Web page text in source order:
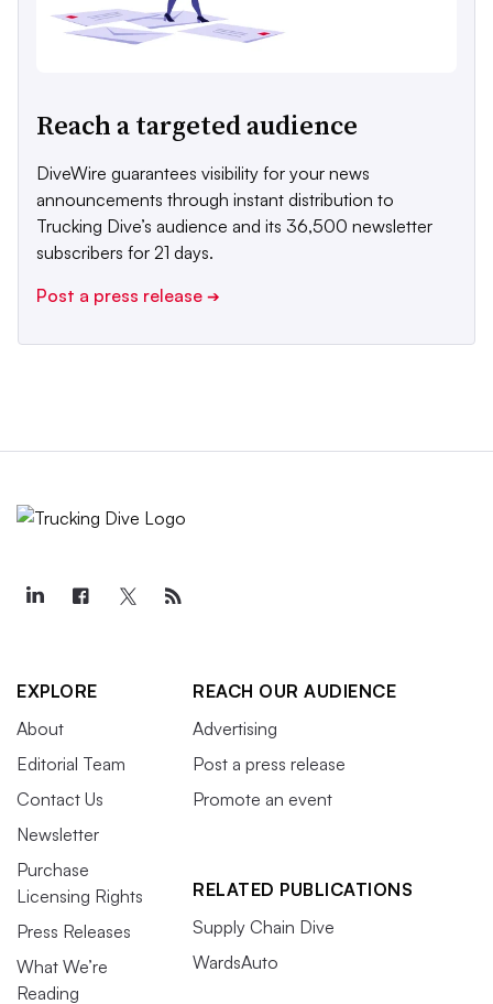
Reach a targeted audience
DiveWire guarantees visibility for your news
announcements through instant distribution to
Trucking Dive’s audience and its 36,500 newsletter
subscribers for 21 days.
Post a press release ➔
EXPLORE
About
Editorial Team
Contact Us
Newsletter
Purchase
Licensing Rights
Press Releases
What We’re
Reading
REACH OUR AUDIENCE
Advertising
Post a press release
Promote an event
RELATED PUBLICATIONS
Supply Chain Dive
WardsAuto